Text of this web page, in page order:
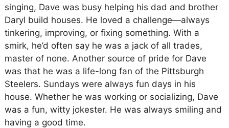
singing, Dave was busy helping his dad and brother
Daryl build houses. He loved a challenge—always
tinkering, improving, or fixing something. With a
smirk, he’d often say he was a jack of all trades,
master of none. Another source of pride for Dave
was that he was a life-long fan of the Pittsburgh
Steelers. Sundays were always fun days in his
house. Whether he was working or socializing, Dave
was a fun, witty jokester. He was always smiling and
having a good time.